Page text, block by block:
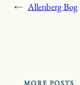
← Allenberg Bog
MORE POSTS